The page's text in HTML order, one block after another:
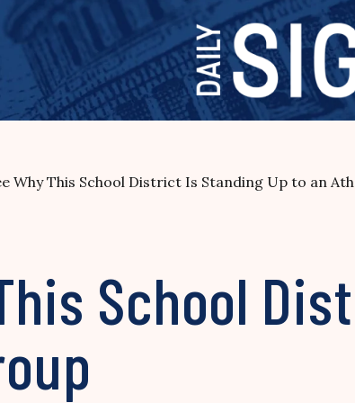
Why This School District Is Standing Up to an
School